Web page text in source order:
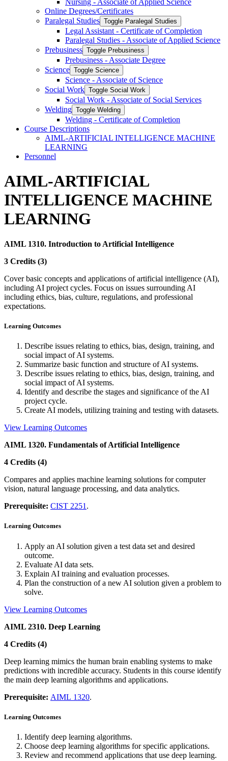
Nursing -​ Associate of Applied Science
Online Degrees/​Certificates
Paralegal Studies Toggle Paralegal Studies
Legal Assistant -​ Certificate of Completion
Paralegal Studies -​ Associate of Applied Science
Prebusiness Toggle Prebusiness
Prebusiness -​ Associate Degree
Science Toggle Science
Science -​ Associate of Science
Social Work Toggle Social Work
Social Work -​ Associate of Social Services
Welding Toggle Welding
Welding -​ Certificate of Completion
Course Descriptions
AIML-​ARTIFICIAL INTELLIGENCE MACHINE
LEARNING
Personnel
AIML-ARTIFICIAL
INTELLIGENCE MACHINE
LEARNING
AIML 1310. Introduction to Artificial Intelligence
3 Credits (3)
Cover basic concepts and applications of artificial intelligence (AI),
including AI project cycles. Focus on issues surrounding AI
including ethics, bias, culture, regulations, and professional
expectations.
Learning Outcomes
Describe issues relating to ethics, bias, design, training, and
social impact of AI systems.
Summarize basic function and structure of AI systems.
Describe issues relating to ethics, bias, design, training, and
social impact of AI systems.
Identify and describe the stages and significance of the AI
project cycle.
Create AI models, utilizing training and testing with datasets.
View Learning Outcomes
AIML 1320. Fundamentals of Artificial Intelligence
4 Credits (4)
Compares and applies machine learning solutions for computer
vision, natural language processing, and data analytics.
Prerequisite: CIST 2251 .
Learning Outcomes
Apply an AI solution given a test data set and desired
outcome.
Evaluate AI data sets.
Explain AI training and evaluation processes.
Plan the construction of a new AI solution given a problem to
solve.
View Learning Outcomes
AIML 2310. Deep Learning
4 Credits (4)
Deep learning mimics the human brain enabling systems to make
predictions with incredible accuracy. Students in this course identify
the main deep learning algorithms and applications.
Prerequisite: AIML 1320.
Learning Outcomes
Identify deep learning algorithms.
Choose deep learning algorithms for specific applications.
Review and recommend applications that use deep learning.